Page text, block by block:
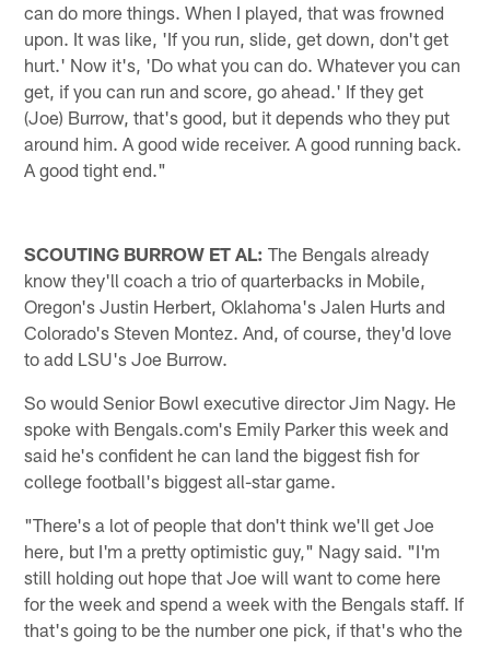
can do more things. When I played, that was frowned
upon. It was like, 'If you run, slide, get down, don't get
hurt.' Now it's, 'Do what you can do. Whatever you can
get, if you can run and score, go ahead.' If they get
(Joe) Burrow, that's good, but it depends who they put
around him. A good wide receiver. A good running back.
A good tight end."
SCOUTING BURROW ET AL: The Bengals already
know they'll coach a trio of quarterbacks in Mobile,
Oregon's Justin Herbert, Oklahoma's Jalen Hurts and
Colorado's Steven Montez. And, of course, they'd love
to add LSU's Joe Burrow.
So would Senior Bowl executive director Jim Nagy. He
spoke with Bengals.com's Emily Parker this week and
said he's confident he can land the biggest fish for
college football's biggest all-star game.
"There's a lot of people that don't think we'll get Joe
here, but I'm a pretty optimistic guy," Nagy said. "I'm
still holding out hope that Joe will want to come here
for the week and spend a week with the Bengals staff. If
that's going to be the number one pick, if that's who the